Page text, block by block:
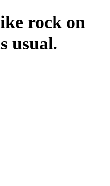
rock on
usual.